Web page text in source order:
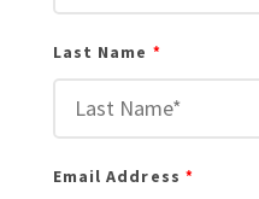
Last Name
Email Address